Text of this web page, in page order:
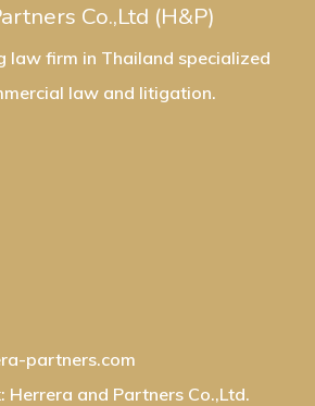
Co.,Ltd (H&P)
law firm in Thailand specialized
law and litigation.
partners.com
Herrera and Partners Co.,Ltd.